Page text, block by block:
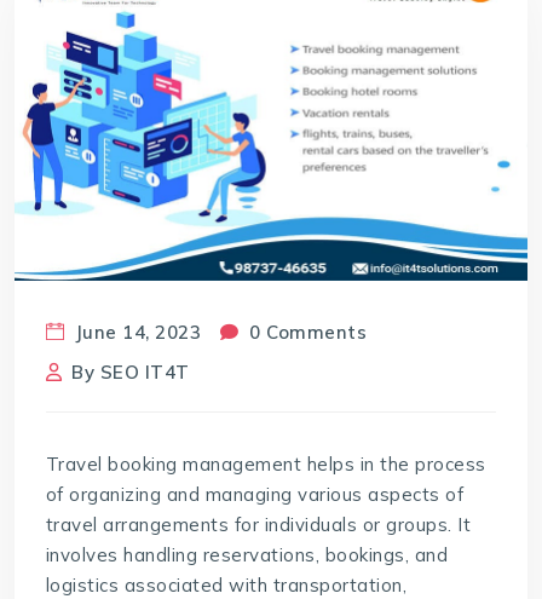
June 14, 2023
0 Comments
By SEO IT4T
Travel booking management helps in the process
of organizing and managing various aspects of
travel arrangements for individuals or groups. It
involves handling reservations, bookings, and
logistics associated with transportation,